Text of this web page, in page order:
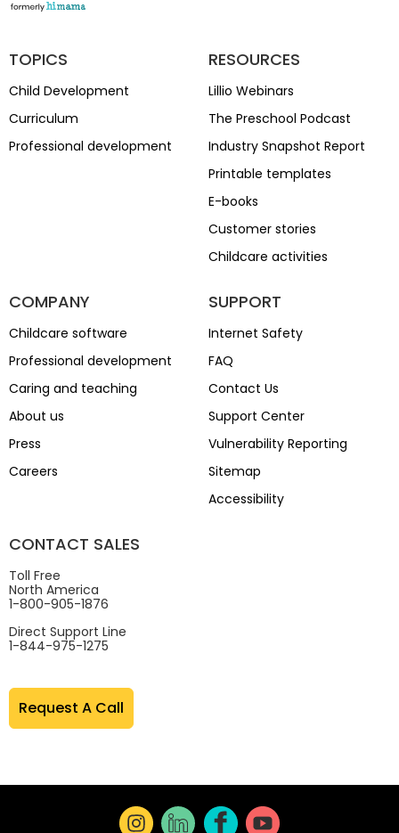
TOPICS
Child Development
Curriculum
Professional development
RESOURCES
Lillio Webinars
The Preschool Podcast
Industry Snapshot Report
Printable templates
E-books
Customer stories
Childcare activities
COMPANY
Childcare software
Professional development
Caring and teaching
About us
Press
Careers
SUPPORT
Internet Safety
FAQ
Contact Us
Support Center
Vulnerability Reporting
Sitemap
Accessibility
CONTACT SALES
Toll Free
North America
1-800-905-1876
Direct Support Line
1-844-975-1275
Request A Call